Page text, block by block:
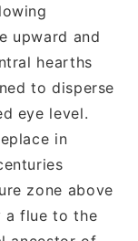
upward and
hearths
to disperse
eye level.
in
zone above
a flue to the